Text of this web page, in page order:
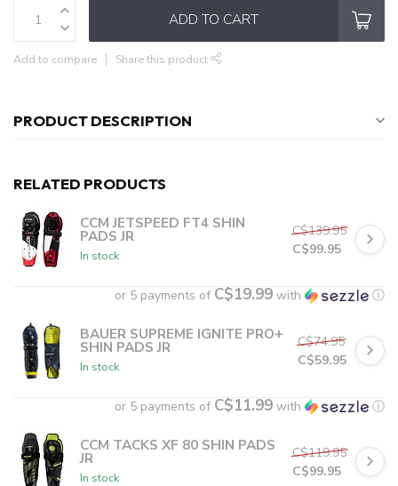
ADD TO CART
Add to compare Share this product
PRODUCT DESCRIPTION
RELATED PRODUCTS
CCM JETSPEED FT4 SHIN
PADS JR
In stock
C$139.95
C$99.95
or 5 payments of C$19.99 with ⓘ
BAUER SUPREME IGNITE PRO+
SHIN PADS JR
In stock
C$74.95
C$59.95
or 5 payments of C$11.99 with ⓘ
CCM TACKS XF 80 SHIN PADS
JR
In stock
C$119.95
C$99.95